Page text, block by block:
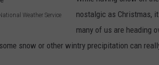
TASTE OF COUNTRY NIGHTS
TASTE OF COUNTRY WEEKENDS
Weather Service
nostalgic as Christmas,
many of us are heading
snow or other wintry precipitation can